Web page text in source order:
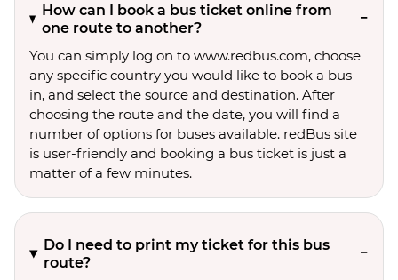
How can I book a bus ticket online from
one route to another?
You can simply log on to www.redbus.com, choose
any specific country you would like to book a bus
in, and select the source and destination. After
choosing the route and the date, you will find a
number of options for buses available. redBus site
is user-friendly and booking a bus ticket is just a
matter of a few minutes.
Do I need to print my ticket for this bus
route?